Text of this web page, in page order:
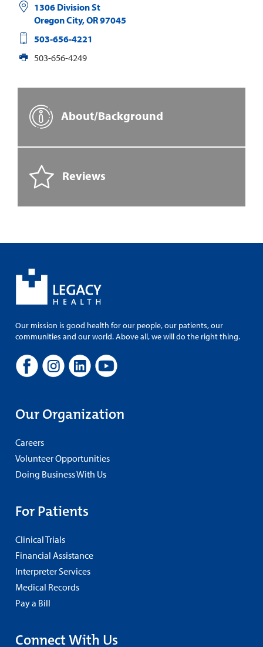
1306 Division St
Oregon City,OR97045
503-656-4221
503-656-4249
About/Background
Reviews
Our mission is good health for our people, our patients, our
communities and our world. Above all, we will do the right thing.
Our Organization
Careers
Volunteer Opportunities
Doing Business With Us
For Patients
Clinical Trials
Financial Assistance
Interpreter Services
Medical Records
Pay a Bill
Connect With Us